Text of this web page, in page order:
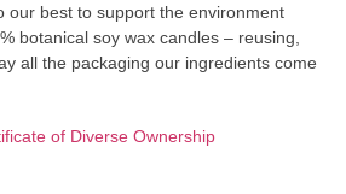
our best to support the environment
botanical soy wax candles – reusing,
all the packaging our ingredients come
of Diverse Ownership